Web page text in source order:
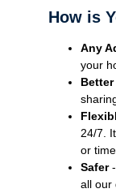
How is
Any
your
Better
24/7.
or
Safer-
all our